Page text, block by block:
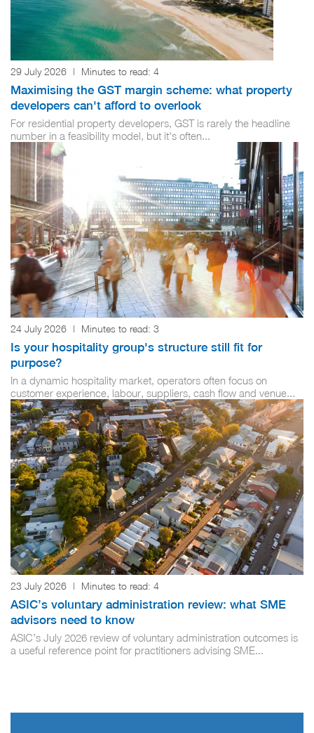
29 July 2026 | Minutes to read: 4
Maximising the GST margin scheme: what property
developers can't afford to overlook
For residential property developers, GST is rarely the headline
number in a feasibility model, but it's often...
24 July 2026 | Minutes to read: 3
Is your hospitality group's structure still fit for
purpose?
In a dynamic hospitality market, operators often focus on
customer experience, labour, suppliers, cash flow and venue...
23 July 2026 | Minutes to read: 4
ASIC’s voluntary administration review: what SME
advisors need to know
ASIC’s July 2026 review of voluntary administration outcomes is
a useful reference point for practitioners advising SME...